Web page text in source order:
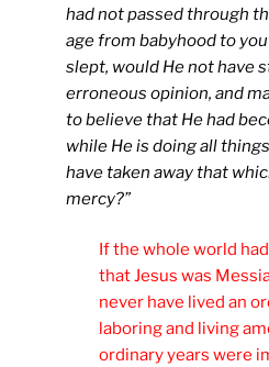
had not passed through
age from babyhood to
slept, would He not have
erroneous opinion, and
to believe that He had
while He is doing all
have taken away that
mercy?”
If the whole world
that Jesus was
never have lived an
laboring and living
ordinary years were